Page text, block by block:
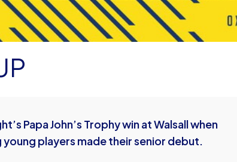
Papa John’s Trophy win at Walsall when
players made their senior debut.